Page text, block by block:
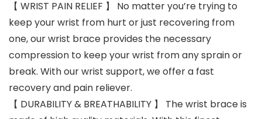
【 WRIST PAIN RELIEF 】 No matter you’re trying to
keep your wrist from hurt or just recovering from
one, our wrist brace provides the necessary
compression to keep your wrist from any sprain or
break. With our wrist support, we offer a fast
recovery and pain reliever.
【 DURABILITY & BREATHABILITY 】 The wrist brace is